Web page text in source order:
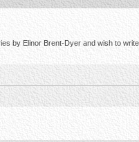
by Elinor Brent-Dyer and wish to